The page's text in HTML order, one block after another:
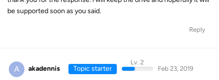
be supported soon as you said.
Reply
A akadennis Topic starter
Lv. 2
Feb 23, 2019